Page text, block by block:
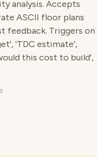
analysis. Accepts
ASCII floor plans
feedback. Triggers on
'TDC estimate',
this cost to build',